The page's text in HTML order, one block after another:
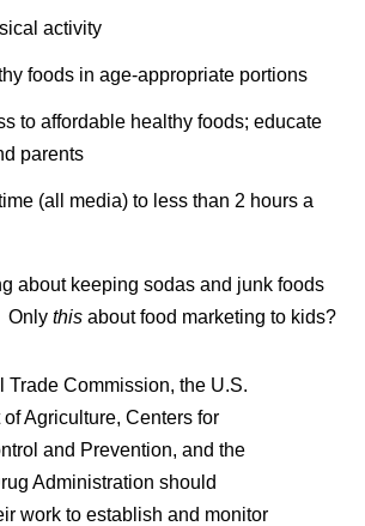
activity
foods in age-appropriate portions
to affordable healthy foods; educate
parents
(all media) to less than 2 hours a
about keeping sodas and junk foods
Only this about food marketing to kids?
Trade Commission, the U.S.
of Agriculture, Centers for
and Prevention, and the
Administration should
work to establish and monitor